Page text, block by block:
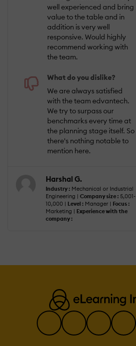
well experienced and bring
value to the table and in
addition is very well
responsive. Would highly
recommend working with
the team.
What do you dislike?
We are always satisfied
with the team edvantech.
We try to surpass our
benchmarks every time at
the planning stage itself. So
there's nothing notable to
mention here.
Harshal G.
Industry : Mechanical or Industrial
Engineering | Company size : 5,001-
10,000 | Level : Manager | Focus :
Marketing | Experience with the
company :